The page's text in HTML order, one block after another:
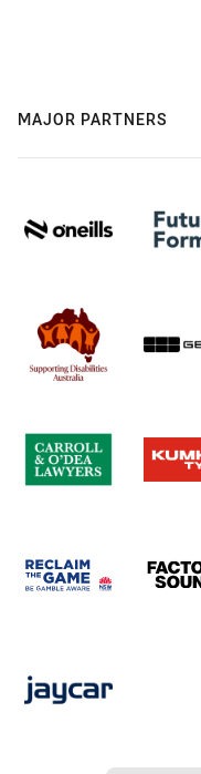
MAJOR PARTNERS